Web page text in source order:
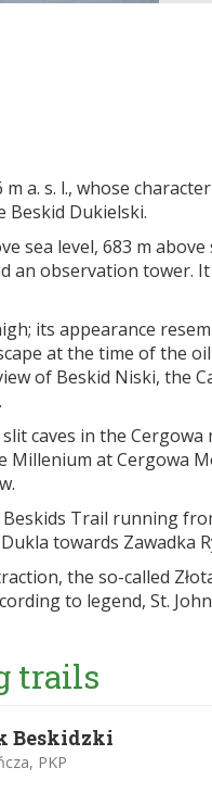
a. s. l., whose
Beskid Dukielski.
sea level, 683 m above
an observation tower.
its appearance
at the time of the
of Beskid Niski, the
caves in the Cergowa
at Cergowa
Trail running
towards Zawadka
the so-called
to legend, St.
trails
Beskidzki
PKP